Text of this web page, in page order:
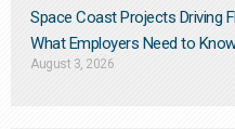
Space Coast Projects Driving
What Employers Need to
August 3, 2026